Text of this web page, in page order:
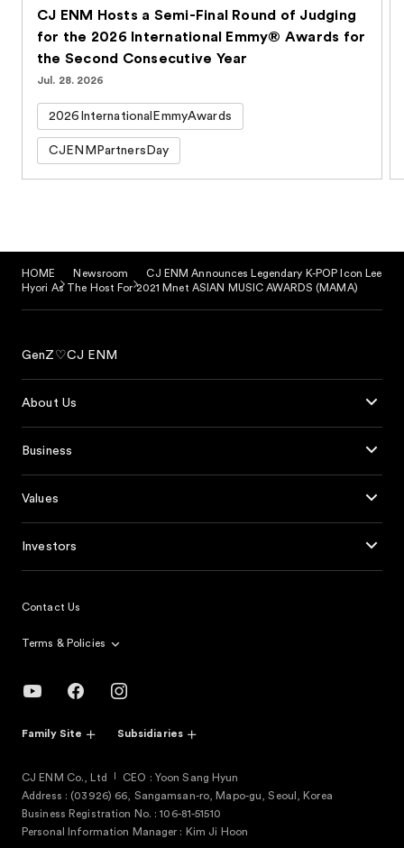
CJ ENM Hosts a Semi-Final Round of Judging
for the 2026 International Emmy® Awards for
the Second Consecutive Year
Jul. 28. 2026
2026InternationalEmmyAwards
CJENMPartnersDay
HOME Newsroom
CJ ENM Announces Legendary K-POP Icon Lee
Hyori As The Host For 2021 Mnet ASIAN MUSIC AWARDS (MAMA)
GenZ♡CJ ENM
About Us
Business
Values
Investors
Contact Us
Terms & Policies
Family Site Subsidiaries
CJ ENM Co., Ltd
CEO : Yoon Sang Hyun
Address : (03926) 66, Sangamsan-ro, Mapo-gu, Seoul, Korea
Business Registration No. : 106-81-51510
Personal Information Manager : Kim Ji Hoon